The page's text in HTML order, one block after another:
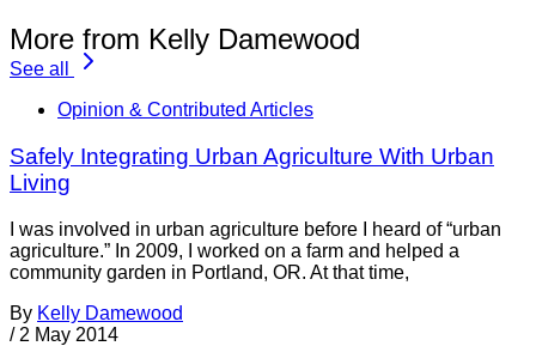
More from Kelly Damewood
See all
Opinion & Contributed Articles
Safely Integrating Urban Agriculture With Urban
Living
I was involved in urban agriculture before I heard of “urban
agriculture.” In 2009, I worked on a farm and helped a
community garden in Portland, OR. At that time,
By Kelly Damewood
/ 2 May 2014